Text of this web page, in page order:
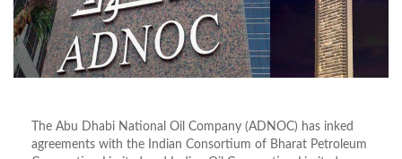
The Abu Dhabi National Oil Company (ADNOC) has inked
agreements with the Indian Consortium of Bharat Petroleum